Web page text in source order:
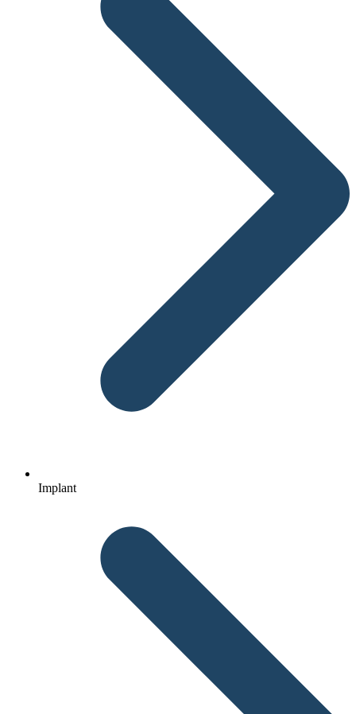
Implant